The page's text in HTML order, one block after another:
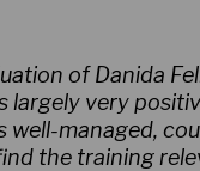
of Danida
largely very
well-managed,
the training